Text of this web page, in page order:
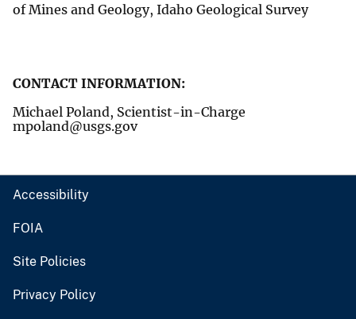
of Mines and Geology, Idaho Geological Survey
CONTACT INFORMATION:
Michael Poland, Scientist-in-Charge
mpoland@usgs.gov
Accessibility
FOIA
Site Policies
Privacy Policy